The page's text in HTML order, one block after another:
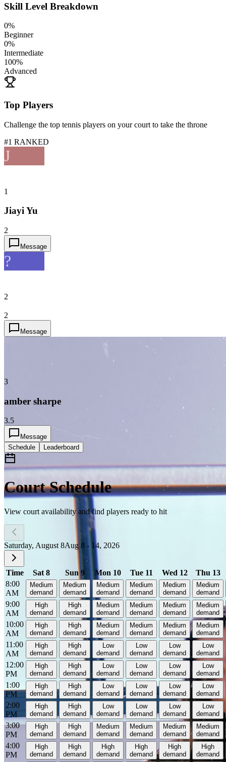
Skill Level Breakdown
0%
Beginner
0%
Intermediate
100%
Advanced
Top Players
Challenge the top tennis players on your court to take the throne
#1 RANKED
J
1
Jiayi Yu
2
Message
?
2
2
Message
3
amber sharpe
3.5
Message
Schedule
Leaderboard
Court Schedule
View court availability and find players ready to hit
Saturday, August 8Aug 8 - 14, 2026
Time Sat 8 Sun 9 Mon 10 Tue 11 Wed 12
Thu 13
8:00
AM
Medium
demand
Medium
demand
Medium
demand
Medium
demand
Medium
demand
Medium
demand
9:00
AM
High
demand
High
demand
Medium
demand
Medium
demand
Medium
demand
Medium
demand
10:00
AM
High
demand
High
demand
Medium
demand
Medium
demand
Medium
demand
Medium
demand
11:00
AM
High
demand
High
demand
Low
demand
Low
demand
Low
demand
Low
demand
12:00
PM
High
demand
High
demand
Low
demand
Low
demand
Low
demand
Low
demand
1:00
PM
High
demand
High
demand
Low
demand
Low
demand
Low
demand
Low
demand
2:00
PM
High
demand
High
demand
Low
demand
Low
demand
Low
demand
Low
demand
3:00
PM
High
demand
High
demand
Medium
demand
Medium
demand
Medium
demand
Medium
demand
4:00
PM
High
demand
High
demand
High
demand
High
demand
High
demand
High
demand